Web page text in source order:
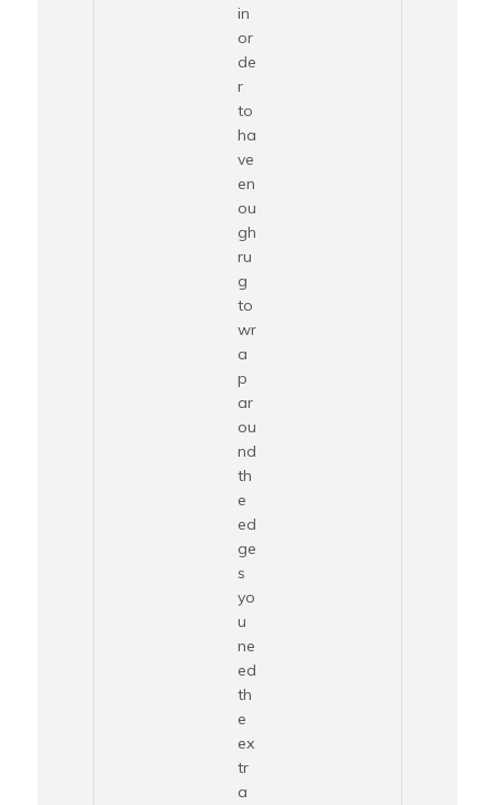
in
or
de
r
to
ha
ve
en
ou
gh
ru
g
to
wr
a
p
ar
ou
nd
th
e
ed
ge
s
yo
u
ne
ed
th
e
ex
tr
a